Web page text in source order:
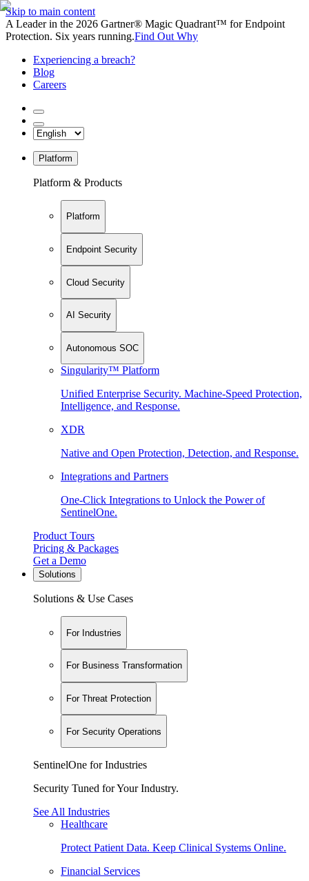
Skip to main content
A Leader in the 2026 Gartner® Magic Quadrant™ for Endpoint
Protection. Six years running.Find Out Why
Experiencing a breach?
Blog
Careers
Platform
Platform & Products
Platform
Endpoint Security
Cloud Security
AI Security
Autonomous SOC
Singularity™ Platform
Unified Enterprise Security. Machine-Speed Protection,
Intelligence, and Response.
XDR
Native and Open Protection, Detection, and Response.
Integrations and Partners
One-Click Integrations to Unlock the Power of
SentinelOne.
Product Tours
Pricing & Packages
Get a Demo
Solutions
Solutions & Use Cases
For Industries
For Business Transformation
For Threat Protection
For Security Operations
SentinelOne for Industries
Security Tuned for Your Industry.
See All Industries
Healthcare
Protect Patient Data. Keep Clinical Systems Online.
Financial Services